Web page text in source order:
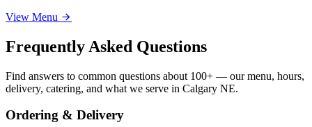
View Menu
Frequently Asked Questions
Find answers to common questions about 100+ — our menu, hours,
delivery, catering, and what we serve in Calgary NE.
Ordering & Delivery